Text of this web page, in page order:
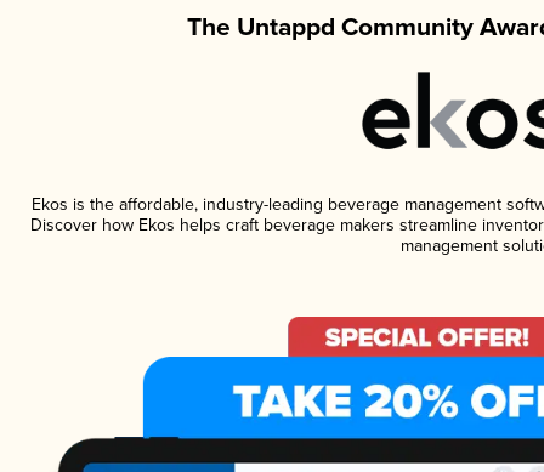
The Untappd Community
Ekos is the affordable, industry-leading beverage management
Discover how Ekos helps craft beverage makers streamline
management